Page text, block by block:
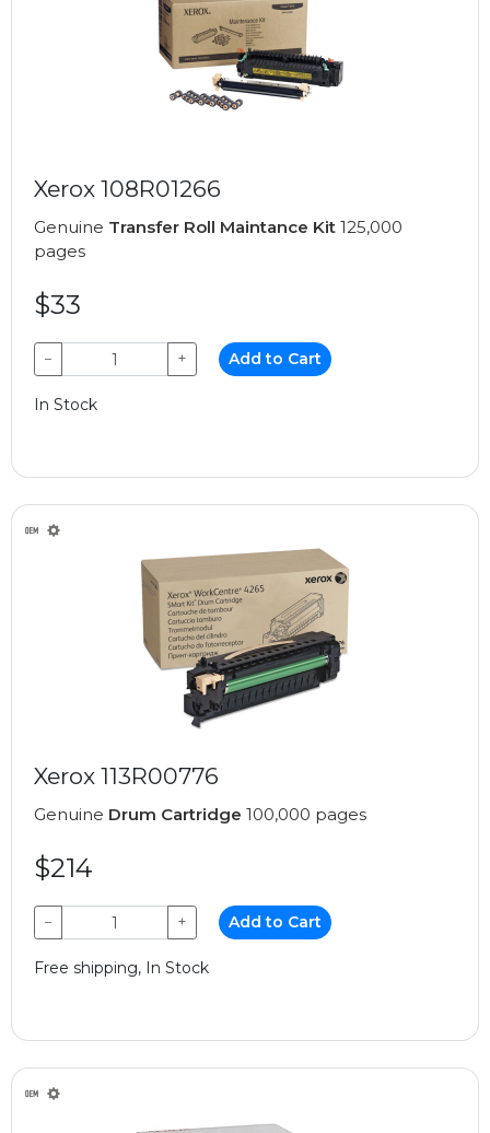
Xerox 108R01266
Genuine Transfer Roll Maintance Kit 125,000
pages
$33
− + Add to Cart
In Stock
Xerox 113R00776
Genuine Drum Cartridge 100,000 pages
$214
− + Add to Cart
Free shipping, In Stock